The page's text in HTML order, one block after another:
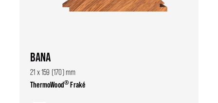
BANA
21 x 159 (170) mm
ThermoWood®Fraké